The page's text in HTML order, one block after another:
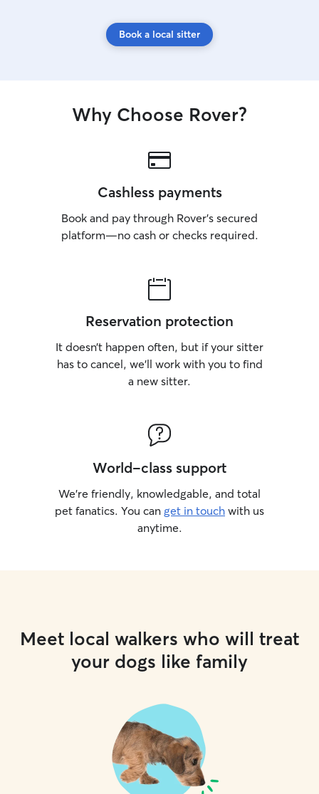
Book a local sitter
Why Choose Rover?
Cashless payments
Book and pay through Rover’s secured
platform—no cash or checks required.
Reservation protection
It doesn’t happen often, but if your sitter
has to cancel, we’ll work with you to find
a new sitter.
World-class support
We’re friendly, knowledgable, and total
pet fanatics. You can get in touch with us
anytime.
Meet local walkers who will treat
your dogs like family